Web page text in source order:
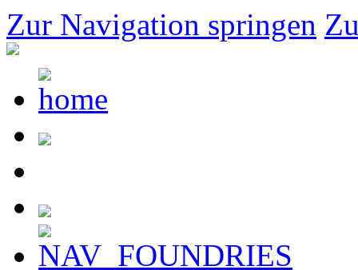
Zur Navigation springen